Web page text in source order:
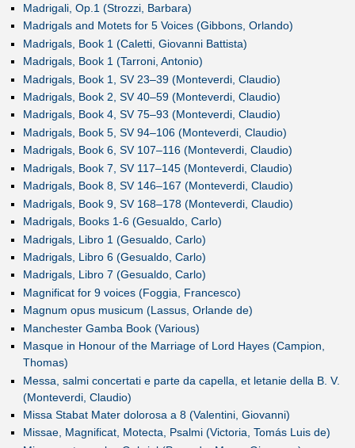
Madrigali, Op.1 (Strozzi, Barbara)
Madrigals and Motets for 5 Voices (Gibbons, Orlando)
Madrigals, Book 1 (Caletti, Giovanni Battista)
Madrigals, Book 1 (Tarroni, Antonio)
Madrigals, Book 1, SV 23–39 (Monteverdi, Claudio)
Madrigals, Book 2, SV 40–59 (Monteverdi, Claudio)
Madrigals, Book 4, SV 75–93 (Monteverdi, Claudio)
Madrigals, Book 5, SV 94–106 (Monteverdi, Claudio)
Madrigals, Book 6, SV 107–116 (Monteverdi, Claudio)
Madrigals, Book 7, SV 117–145 (Monteverdi, Claudio)
Madrigals, Book 8, SV 146–167 (Monteverdi, Claudio)
Madrigals, Book 9, SV 168–178 (Monteverdi, Claudio)
Madrigals, Books 1-6 (Gesualdo, Carlo)
Madrigals, Libro 1 (Gesualdo, Carlo)
Madrigals, Libro 6 (Gesualdo, Carlo)
Madrigals, Libro 7 (Gesualdo, Carlo)
Magnificat for 9 voices (Foggia, Francesco)
Magnum opus musicum (Lassus, Orlande de)
Manchester Gamba Book (Various)
Masque in Honour of the Marriage of Lord Hayes (Campion,
Thomas)
Messa, salmi concertati e parte da capella, et letanie della B. V.
(Monteverdi, Claudio)
Missa Stabat Mater dolorosa a 8 (Valentini, Giovanni)
Missae, Magnificat, Motecta, Psalmi (Victoria, Tomás Luis de)